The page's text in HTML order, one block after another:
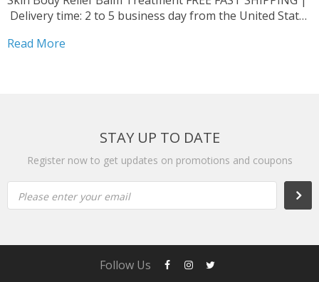
Delivery time: 2 to 5 business day from the United States
based creams? Your solution is...
Read More
STAY UP TO DATE
Register now to get updates on promotions and coupons
Please enter your email
Follow Us